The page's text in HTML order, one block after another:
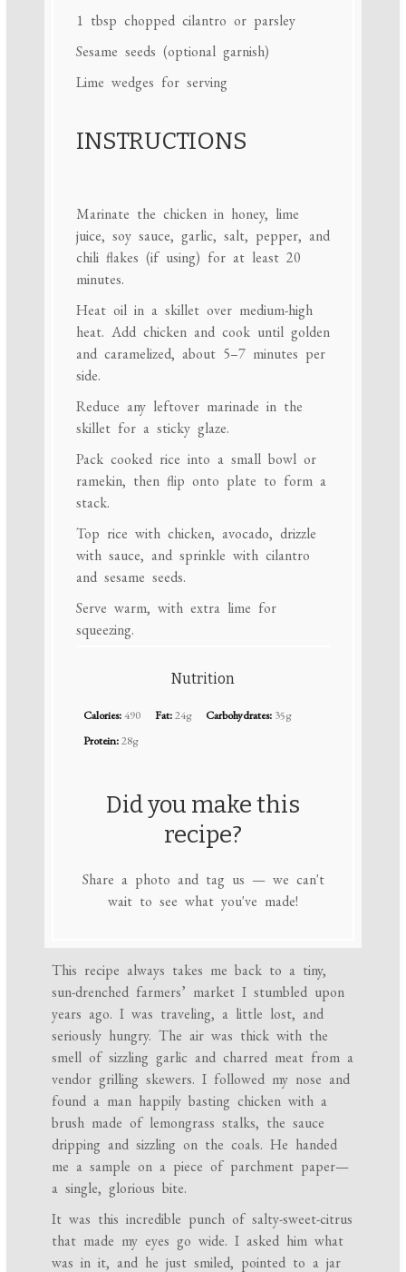
1 tbsp chopped cilantro or parsley
Sesame seeds (optional garnish)
Lime wedges for serving
INSTRUCTIONS
Marinate the chicken in honey, lime
juice, soy sauce, garlic, salt, pepper, and
chili flakes (if using) for at least 20
minutes.
Heat oil in a skillet over medium-high
heat. Add chicken and cook until golden
and caramelized, about 5–7 minutes per
side.
Reduce any leftover marinade in the
skillet for a sticky glaze.
Pack cooked rice into a small bowl or
ramekin, then flip onto plate to form a
stack.
Top rice with chicken, avocado, drizzle
with sauce, and sprinkle with cilantro
and sesame seeds.
Serve warm, with extra lime for
squeezing.
Nutrition
Calories:490 Fat:24g Carbohydrates: 35g
Protein:28g
Did you make this
recipe?
Share a photo and tag us — we can't
wait to see what you've made!
This recipe always takes me back to a tiny,
sun-drenched farmers’ market I stumbled upon
years ago. I was traveling, a little lost, and
seriously hungry. The air was thick with the
smell of sizzling garlic and charred meat from a
vendor grilling skewers. I followed my nose and
found a man happily basting chicken with a
brush made of lemongrass stalks, the sauce
dripping and sizzling on the coals. He handed
me a sample on a piece of parchment paper—
a single, glorious bite.
It was this incredible punch of salty-sweet-citrus
that made my eyes go wide. I asked him what
was in it, and he just smiled, pointed to a jar